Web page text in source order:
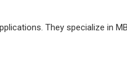
They specialize in